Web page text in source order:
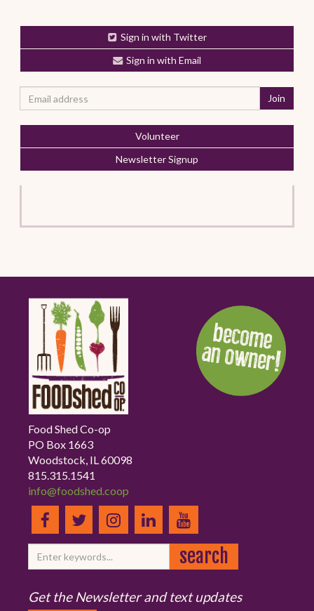
Sign in with Twitter
Sign in with Email
Volunteer
Newsletter Signup
Food Shed Co-op
PO Box 1663
Woodstock, IL 60098
815.315.1541
info@foodshed.coop
Get the Newsletter and text updates